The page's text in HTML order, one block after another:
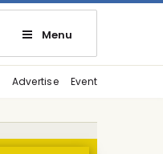
Menu
Advertise Event